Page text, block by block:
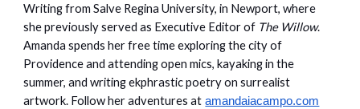
Writing from Salve Regina University, in Newport, where
she previously served as Executive Editor of The Willow.
Amanda spends her free time exploring the city of
Providence and attending open mics, kayaking in the
summer, and writing ekphrastic poetry on surrealist
artwork. Follow her adventures at amandaiacampo.com